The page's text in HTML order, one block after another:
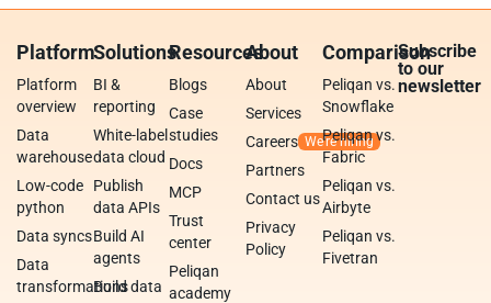
Platform
Platform
overview
Data
warehouse
Low-code
python
Data syncs
Data
transformations
Solutions
BI &
reporting
White-label
data cloud
Publish
data APIs
Build AI
agents
Build data
Resources
Blogs
Case
studies
Docs
MCP
Trust
center
Peliqan
academy
About
About
Services
Careers
Partners
Contact us
Privacy
Policy
Comparison
Peliqan vs.
Snowflake
Peliqan vs.
Fabric
Peliqan vs.
Airbyte
Peliqan vs.
Fivetran
Subscribe
to our
newsletter